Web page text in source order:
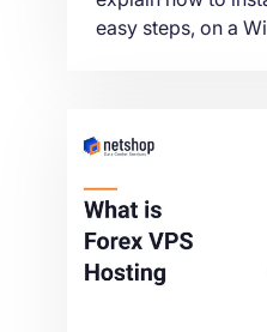
easy steps, on a